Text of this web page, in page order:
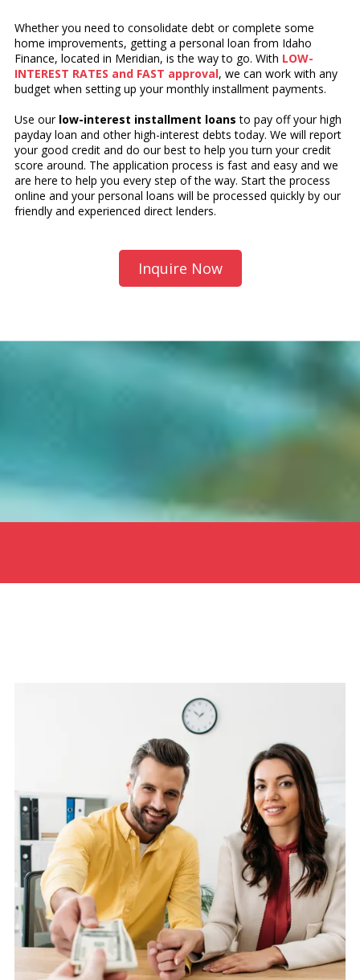
Whether you need to consolidate debt or complete some
home improvements, getting a personal loan from Idaho
Finance, located in Meridian, is the way to go. With LOW-
INTEREST RATES and FAST approval, we can work with any
budget when setting up your monthly installment payments.
Use our low-interest installment loans to pay off your high
payday loan and other high-interest debts today. We will report
your good credit and do our best to help you turn your credit
score around. The application process is fast and easy and we
are here to help you every step of the way. Start the process
online and your personal loans will be processed quickly by our
friendly and experienced direct lenders.
Inquire Now